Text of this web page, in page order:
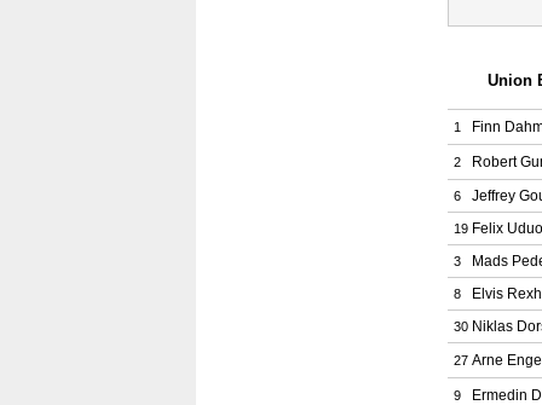
Union
1 Finn
2 Robert
6 Jeffrey
19 Felix
3 Mads
8 Elvis
30 Niklas
27 Arne
9 Ermedin